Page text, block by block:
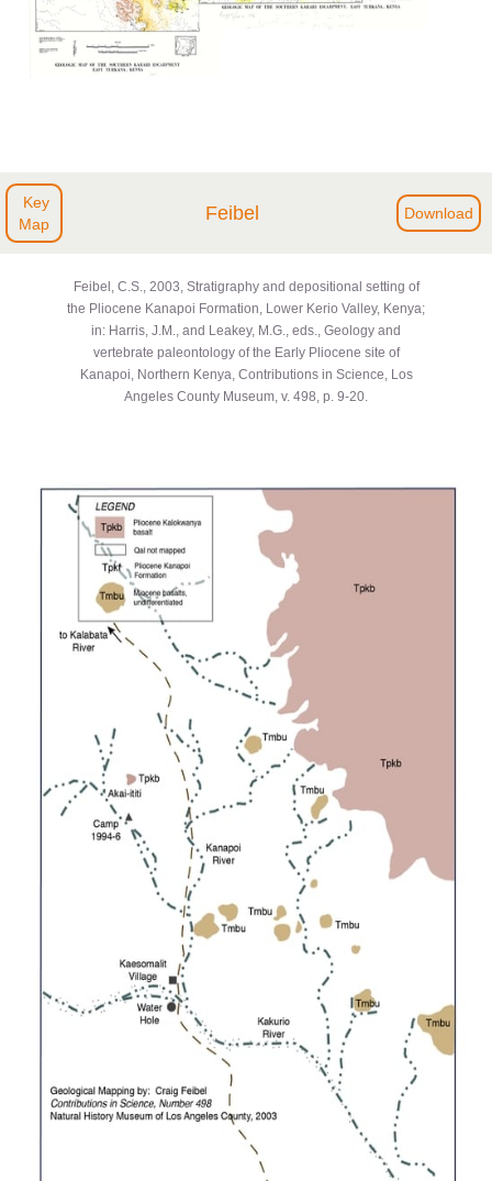
Key
Map
Feibel Download
Feibel, C.S., 2003, Stratigraphy and depositional setting of
the Pliocene Kanapoi Formation, Lower Kerio Valley, Kenya;
in: Harris, J.M., and Leakey, M.G., eds., Geology and
vertebrate paleontology of the Early Pliocene site of
Kanapoi, Northern Kenya, Contributions in Science, Los
Angeles County Museum, v. 498, p. 9-20.